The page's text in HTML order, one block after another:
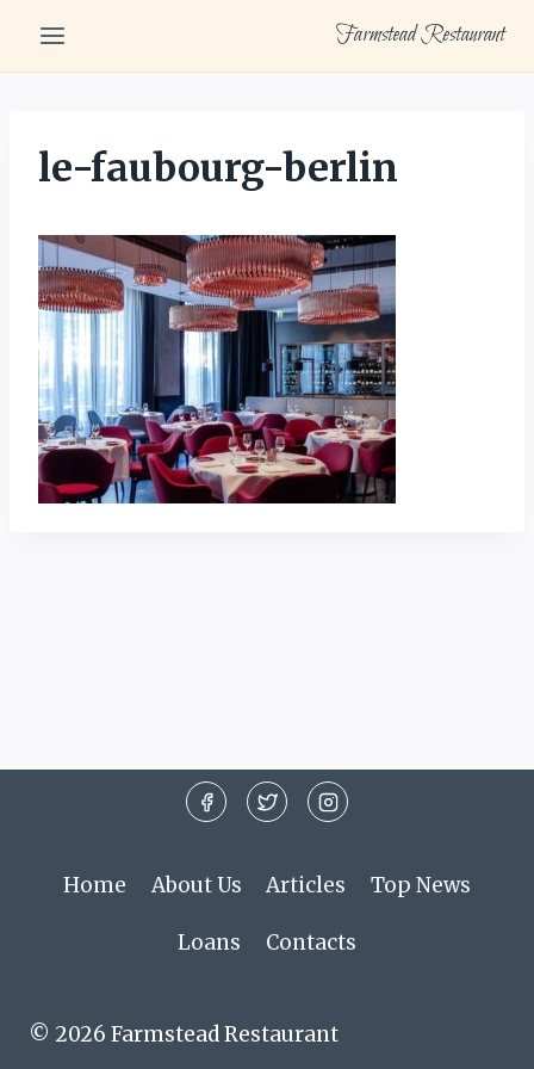
content
Farmstead Restaurant
le-faubourg-berlin
Home About Us Articles Top News
Loans Contacts
© 2026 Farmstead Restaurant